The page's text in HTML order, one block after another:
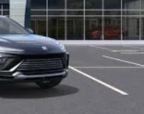
to phone for
capability for compatible
capability for compatible